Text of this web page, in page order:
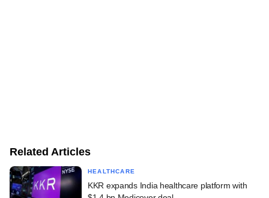
Related Articles
HEALTHCARE
KKR expands India healthcare platform with